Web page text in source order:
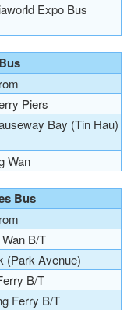
Expo Bus
Piers
Bay (Tin Hau)
Wan
Bus
B/T
(Park Avenue)
B/T
Ferry B/T